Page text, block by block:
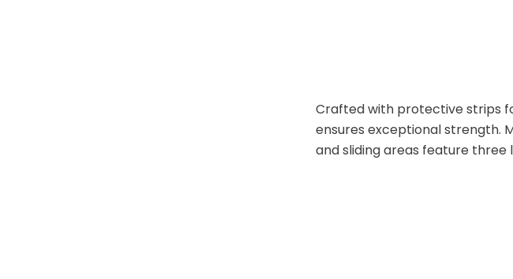
Crafted with protective strips
ensures exceptional strength.
and sliding areas feature